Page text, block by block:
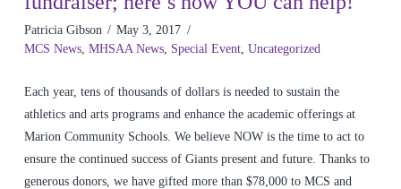
Patricia Gibson
May 3, 2017
MCS News, MHSAA News, Special Event, Uncategorized
Each year, tens of thousands of dollars is needed to sustain the
athletics and arts programs and enhance the academic offerings at
Marion Community Schools. We believe NOW is the time to act to
ensure the continued success of Giants present and future. Thanks to
generous donors, we have gifted more than $78,000 to MCS and